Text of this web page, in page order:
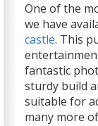
One of the
we have
castle. This
fantastic
sturdy build
suitable for
many more